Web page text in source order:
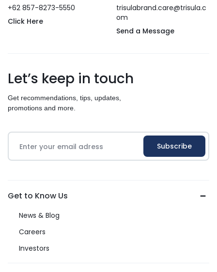
+62 857-8273-5550
Click Here
trisulabrand.care@trisula.c
om
Send a Message
Let’s keep in touch
Get recommendations, tips, updates,
promotions and more.
Get to Know Us
News & Blog
Careers
Investors